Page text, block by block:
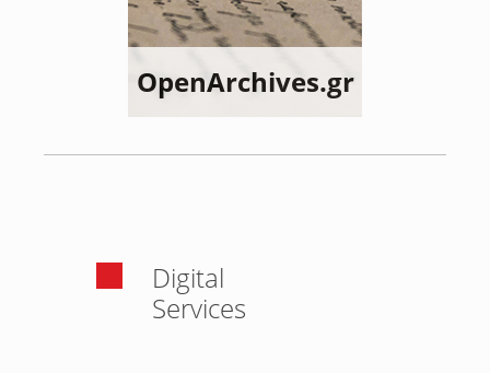
OpenArchives.gr
Digital
Services